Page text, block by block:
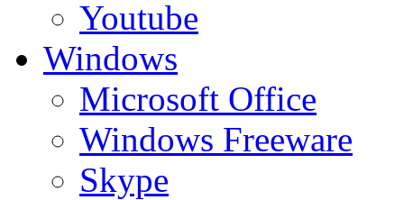
Youtube
Windows
Microsoft Office
Windows Freeware
Skype